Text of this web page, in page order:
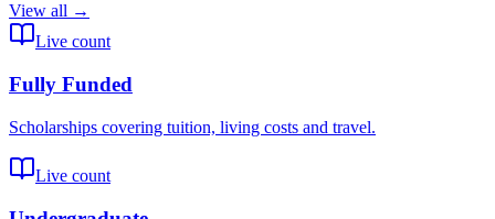
View all →
Live count
Fully Funded
Scholarships covering tuition, living costs and travel.
Live count